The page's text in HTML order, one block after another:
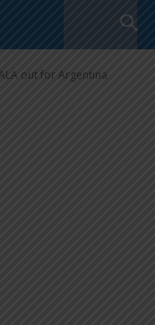
out for Argentina
Argentina